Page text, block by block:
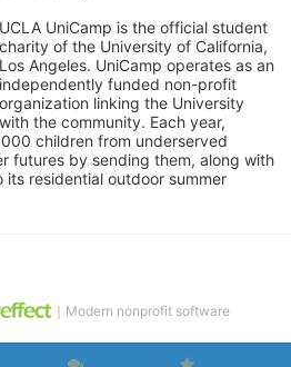
UCLA UniCamp is the official student
charity of the University of California,
Los Angeles. UniCamp operates as an
independently funded non-profit
organization linking the University
with the community. Each year,
children from underserved
futures by sending them, along with
residential outdoor summer
｜Modern nonprofit software